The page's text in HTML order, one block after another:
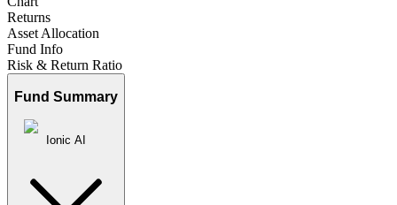
Returns
Asset Allocation
Fund Info
Risk & Return Ratio
Fund Summary
Ionic AI